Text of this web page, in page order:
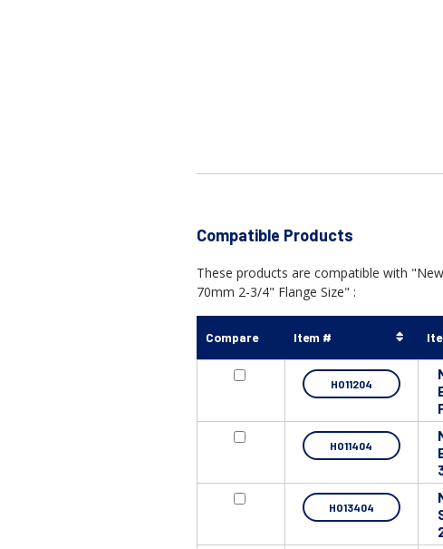
Compatible Products
These products are compatible with
70mm 2-3/4" Flange Size" :
Compare Item #
HO11204
HO11404
HO13404